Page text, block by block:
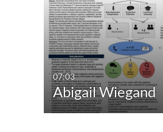
07:03
Abigail Wiegand